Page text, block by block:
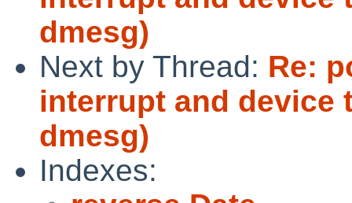
dmesg)
Next by Thread: Re:
interrupt and device
dmesg)
Indexes: